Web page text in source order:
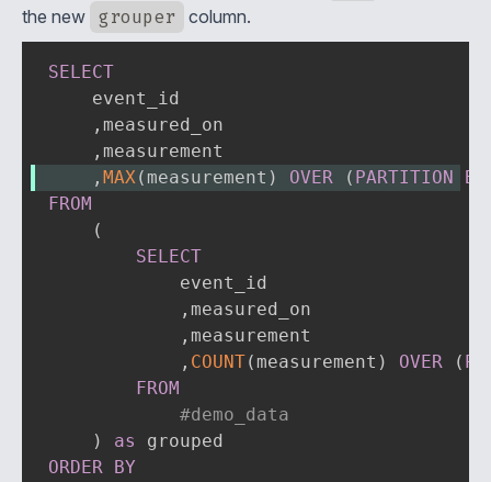
the new grouper column.
SELECT
    event_id
, measured_on
,
, MAX( measurement ) OVER ( PARTITION BY
FROM
(
SELECT
            event_id
, measured_on
, measurement
, COUNT( measurement ) OVER (
FROM
#demo_data
)
as
ORDER BY